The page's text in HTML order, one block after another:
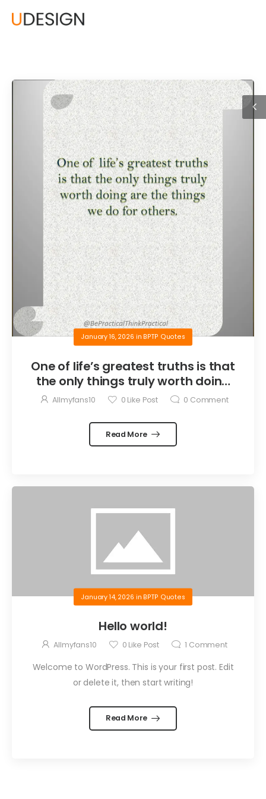
January 16, 2026 in BPTP Quotes
One of life’s greatest truths is that
the only things truly worth doing
are the things we do for others.
Allmyfans10 0 Like Post 0 Comment
Read More
January 14, 2026 in BPTP Quotes
Hello world!
Allmyfans10 0 Like Post 1 Comment
Welcome to WordPress. This is your first post. Edit
or delete it, then start writing!
Read More